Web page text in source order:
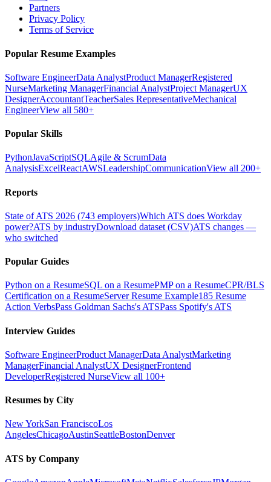
Partners
Privacy Policy
Terms of Service
Popular Resume Examples
Software EngineerData AnalystProduct ManagerRegistered
NurseMarketing ManagerFinancial AnalystProject ManagerUX
DesignerAccountantTeacherSales RepresentativeMechanical
EngineerView all 580+
Popular Skills
PythonJavaScriptSQLAgile & ScrumData
AnalysisExcelReactAWSLeadershipCommunicationView all 200+
Reports
State of ATS 2026 (743 employers)Which ATS does Workday
power?ATS by industryDownload dataset (CSV)ATS changes —
who switched
Popular Guides
Python on a ResumeSQL on a ResumePMP on a ResumeCPR/BLS
Certification on a ResumeServer Resume Example185 Resume
Action VerbsPass Goldman Sachs's ATSPass Spotify's ATS
Interview Guides
Software EngineerProduct ManagerData AnalystMarketing
ManagerFinancial AnalystUX DesignerFrontend
DeveloperRegistered NurseView all 100+
Resumes by City
New YorkSan FranciscoLos
AngelesChicagoAustinSeattleBostonDenver
ATS by Company